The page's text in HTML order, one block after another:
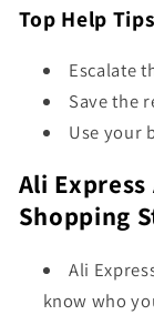
Top Help
Escalate
Save the
Use your
Ali
Shopping
Ali
know who